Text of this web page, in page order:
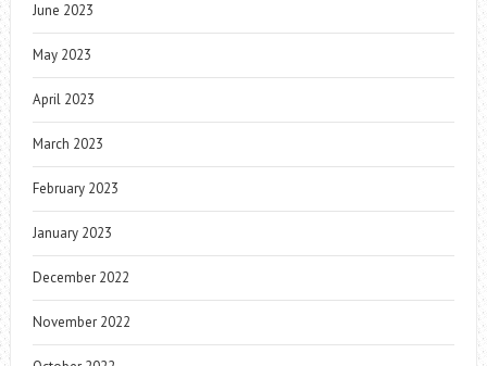
June 2023
May 2023
April 2023
March 2023
February 2023
January 2023
December 2022
November 2022